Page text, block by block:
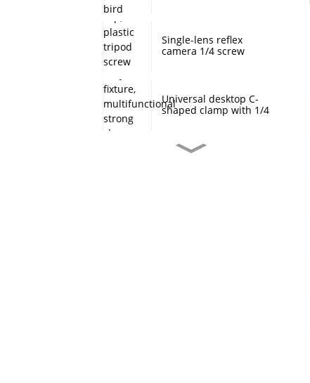
tripod
Single-lens reflex
camera 1/4 screw
screw anti-rust
protective cover
Universal desktop C-
shaped clamp with 1/4
multifunctional strong
clamp universal for
Desktop handheld mini